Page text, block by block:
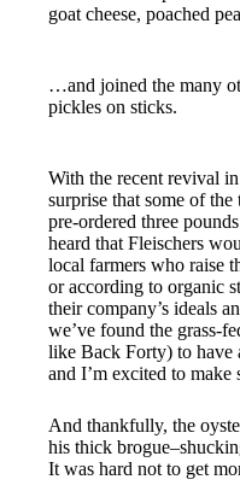
goat cheese, poached
…and joined the many
pickles on sticks.
With the recent revival
surprise that some of
pre-ordered three
heard that Fleischers
local farmers who raise
or according to organic
their company’s ideals
we’ve found the grass-
like Back Forty) to
and I’m excited to make
And thankfully, the
his thick
It was hard not to get